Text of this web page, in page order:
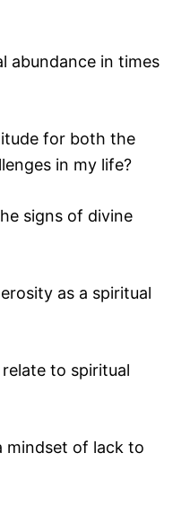
abundance in times
for both the
in my life?
signs of divine
as a spiritual
to spiritual
mindset of lack to